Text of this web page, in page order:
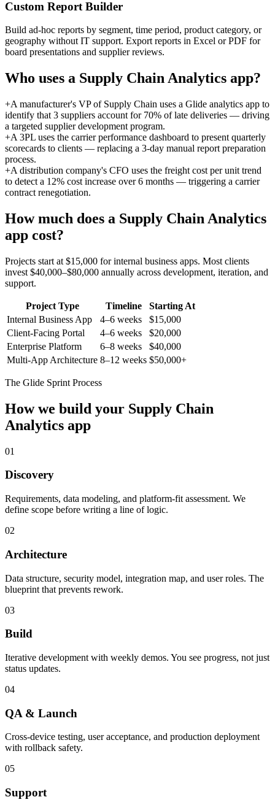
Custom Report Builder
Build ad-hoc reports by segment, time period, product category, or
geography without IT support. Export reports in Excel or PDF for
board presentations and supplier reviews.
Who uses a Supply Chain Analytics app?
+A manufacturer's VP of Supply Chain uses a Glide analytics app to
identify that 3 suppliers account for 70% of late deliveries — driving
a targeted supplier development program.
+A 3PL uses the carrier performance dashboard to present quarterly
scorecards to clients — replacing a 3-day manual report preparation
process.
+A distribution company's CFO uses the freight cost per unit trend
to detect a 12% cost increase over 6 months — triggering a carrier
contract renegotiation.
How much does a Supply Chain Analytics
app cost?
Projects start at $15,000 for internal business apps. Most clients
invest $40,000–$80,000 annually across development, iteration, and
support.
Project Type Timeline
Starting At
Internal Business App
4–6 weeks
$15,000
Client-Facing Portal
4–6 weeks
$20,000
Enterprise Platform
6–8 weeks
$40,000
Multi-App Architecture 8–12 weeks $50,000+
The Glide Sprint Process
How we build your Supply Chain
Analytics app
01
Discovery
Requirements, data modeling, and platform-fit assessment. We
define scope before writing a line of logic.
02
Architecture
Data structure, security model, integration map, and user roles. The
blueprint that prevents rework.
03
Build
Iterative development with weekly demos. You see progress, not just
status updates.
04
QA & Launch
Cross-device testing, user acceptance, and production deployment
with rollback safety.
05
Support